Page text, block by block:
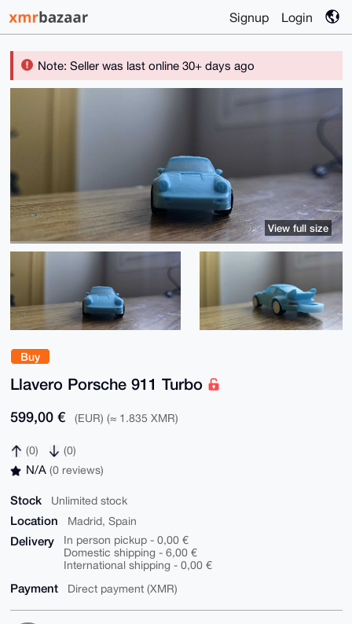
Signup Login
Note: Seller was last online 30+ days ago
Buy
Llavero Porsche 911 Turbo
599,00 € (EUR) (≈ 1.835 XMR)
(0) (0)
N/A (0 reviews)
Stock Unlimited stock
Location Madrid, Spain
Delivery
In person pickup - 0,00 €
Domestic shipping - 6,00 €
International shipping - 0,00 €
Payment Direct payment (XMR)
View full size